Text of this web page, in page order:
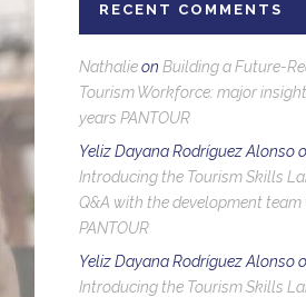
RECENT COMMENTS
Nathalieon Building a Future-
Tourism Workforce: major
years PANTOUR
Yeliz Dayana Rodríguez Alonso
Introducing the Tourism Skills
Q&A with the development team
PANTOUR
Yeliz Dayana Rodríguez Alonso
Introducing the Tourism Skills